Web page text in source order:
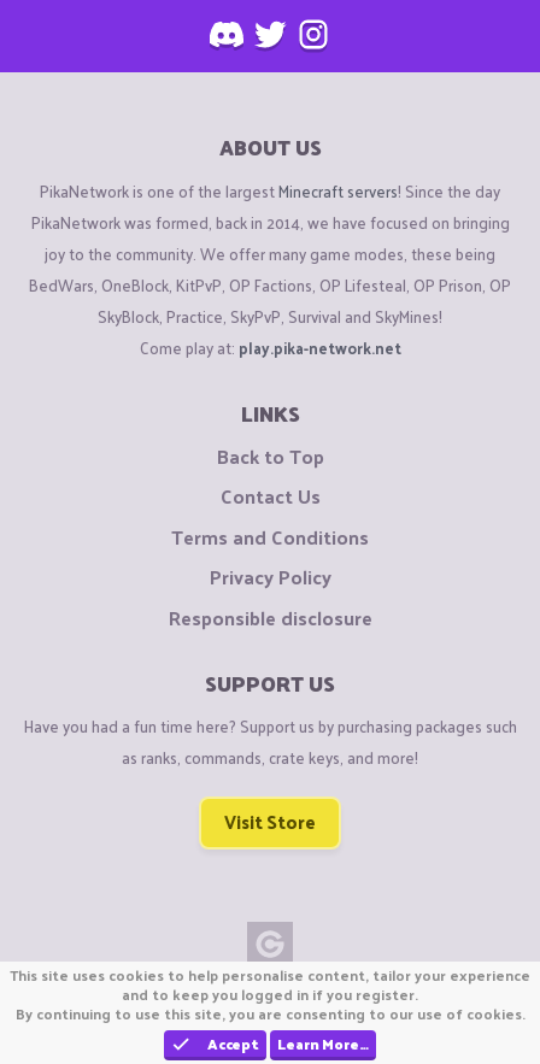
ABOUT US
PikaNetwork is one of the largestMinecraft servers! Since the day
PikaNetwork was formed, back in 2014, we have focused on bringing
joy to the community. We offer many game modes, these being
BedWars, OneBlock, KitPvP, OP Factions, OP Lifesteal, OP Prison, OP
SkyBlock, Practice, SkyPvP, Survival and SkyMines!
Come play at: play.pika-network.net
LINKS
Back to Top
Contact Us
Terms and Conditions
Privacy Policy
Responsible disclosure
SUPPORT US
Have you had a fun time here? Support us by purchasing packages such
as ranks, commands, crate keys, and more!
Visit Store
Copyright © CraftiGames B.V. 2026
We are not affiliated with Mojang or Minecraft.
We are not affiliated with Nintendo Co., Ltd
This site uses cookies to help personalise content, tailor your experience
and to keep you logged in if you register.
By continuing to use this site, you are consenting to our use of cookies.
Accept
Learn More…